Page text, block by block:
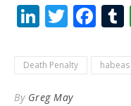
LinkedIn
Death Penalty habeas
By Greg May